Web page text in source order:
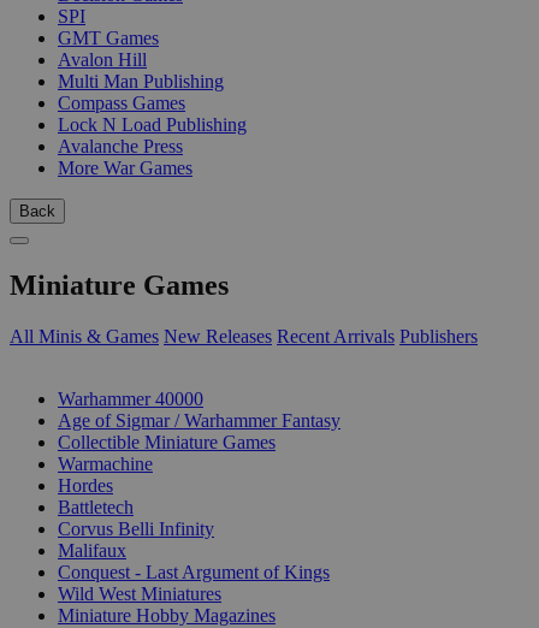
SPI
GMT Games
Avalon Hill
Multi Man Publishing
Compass Games
Lock N Load Publishing
Avalanche Press
More War Games
Back
Miniature Games
All Minis & Games New Releases Recent Arrivals Publishers
Warhammer 40000
Age of Sigmar / Warhammer Fantasy
Collectible Miniature Games
Warmachine
Hordes
Battletech
Corvus Belli Infinity
Malifaux
Conquest - Last Argument of Kings
Wild West Miniatures
Miniature Hobby Magazines